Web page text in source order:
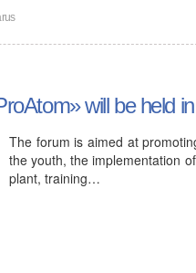
will be held
The forum is aimed at
the youth, the implementation
plant, training…